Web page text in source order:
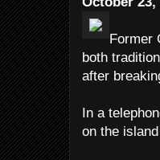
Former
both
after
In a
on the